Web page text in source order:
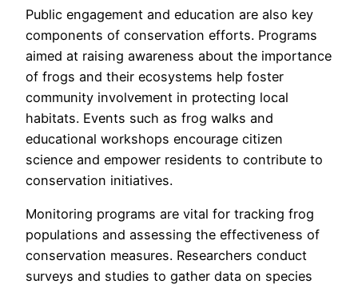
Public engagement and education are also key
components of conservation efforts. Programs
aimed at raising awareness about the importance
of frogs and their ecosystems help foster
community involvement in protecting local
habitats. Events such as frog walks and
educational workshops encourage citizen
science and empower residents to contribute to
conservation initiatives.
Monitoring programs are vital for tracking frog
populations and assessing the effectiveness of
conservation measures. Researchers conduct
surveys and studies to gather data on species